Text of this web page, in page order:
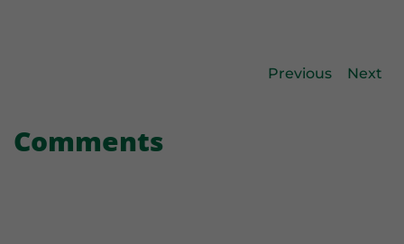
Previous Next
Comments